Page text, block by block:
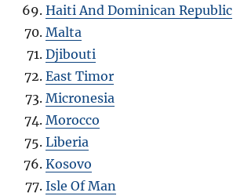
Haiti And Dominican Republic
Malta
Djibouti
East Timor
Micronesia
Morocco
Liberia
Kosovo
Isle Of Man